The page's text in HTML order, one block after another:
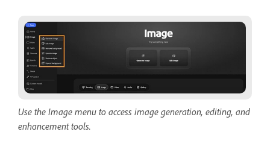
Use the Image menu to access image generation, editing, and
enhancement tools.